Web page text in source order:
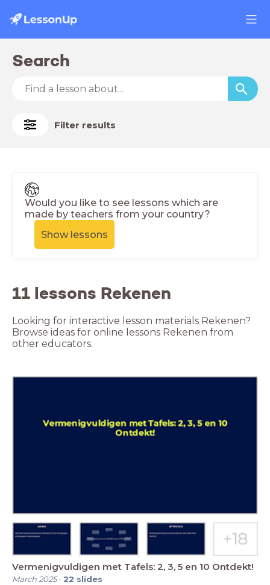
Search
Filter results
Would you like to see lessons which are
made by teachers from your country?
Show lessons
11 lessons Rekenen
Looking for interactive lesson materials Rekenen?
Browse ideas for online lessons Rekenen from
other educators.
Vermenigvuldigen met Tafels: 2, 3, 5 en 10 Ontdekt!
March 2025- 22 slides